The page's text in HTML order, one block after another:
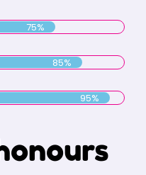
75%
85%
95%